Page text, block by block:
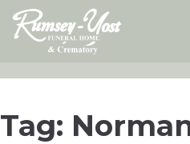
Skip
content
Tag: